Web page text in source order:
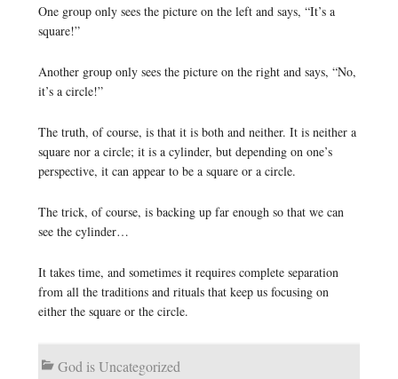
One group only sees the picture on the left and says, “It’s a
square!”
Another group only sees the picture on the right and says, “No,
it’s a circle!”
The truth, of course, is that it is both and neither. It is neither a
square nor a circle; it is a cylinder, but depending on one’s
perspective, it can appear to be a square or a circle.
The trick, of course, is backing up far enough so that we can
see the cylinder…
It takes time, and sometimes it requires complete separation
from all the traditions and rituals that keep us focusing on
either the square or the circle.
God is Uncategorized